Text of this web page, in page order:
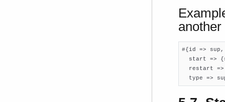
#{id => sup,
start =>
restart
type =>